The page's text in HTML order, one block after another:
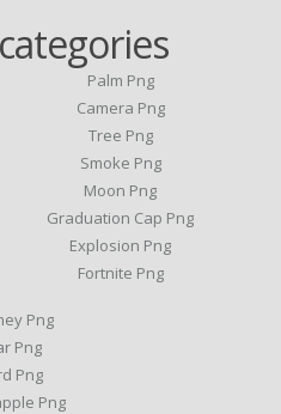
Palm Png
Camera Png
Tree Png
Smoke Png
Moon Png
Graduation Cap Png
Explosion Png
Fortnite Png
Png
Png
Png
Png